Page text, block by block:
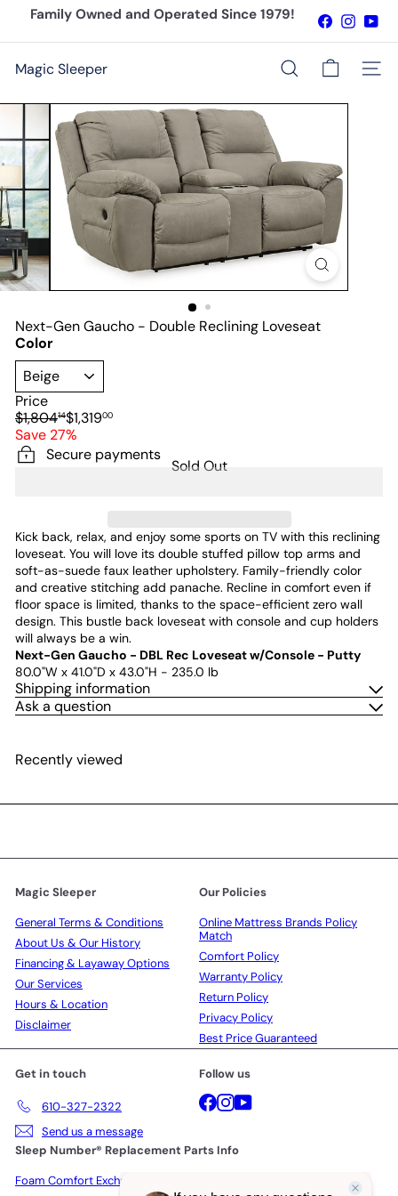
content
slideshow
Family Owned and Operated Since 1979! Facebook
Magic Sleeper Search Site
Next-Gen Gaucho - Double Reclining Loveseat
Color
Price
Regular
price
$1,80414
Sale
price
$1,31900
Save 27%
Secure payments
Sold Out
Kick back, relax, and enjoy some sports on TV with this reclining
loveseat. You will love its double stuffed pillow top arms and
soft-as-suede faux leather upholstery. Family-friendly color
and creative stitching add panache. Recline in comfort even if
floor space is limited, thanks to the space-efficient zero wall
design. This bustle back loveseat with console and cup holders
will always be a win.
Next-Gen Gaucho - DBL Rec Loveseat w/Console - Putty
80.0"W x 41.0"D x 43.0"H - 235.0 lb
Shipping information
Ask a question
Recently viewed
Magic Sleeper
General Terms & Conditions
About Us & Our History
Financing & Layaway Options
Our Services
Hours & Location
Disclaimer
Our Policies
Online Mattress Brands Policy
Match
Comfort Policy
Warranty Policy
Return Policy
Privacy Policy
Best Price Guaranteed
Get in touch
610-327-2322
Send us a message
Follow us
Facebook
Instagram
YouTube
Sleep Number® Replacement Parts Info
Foam Comfort Exchange Policy